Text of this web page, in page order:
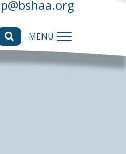
MENU